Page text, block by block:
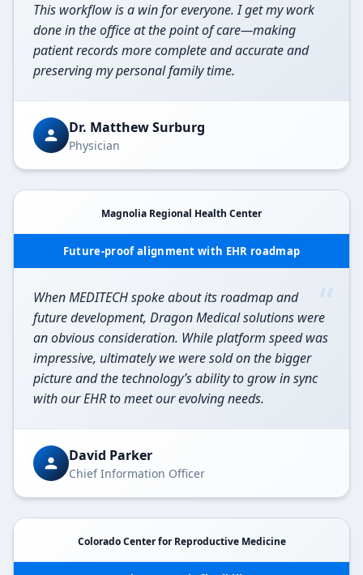
This workflow is a win for everyone. I get my work
done in the office at the point of care—making
patient records more complete and accurate and
preserving my personal family time.
Dr. Matthew Surburg
Physician
Magnolia Regional Health Center
Future-proof alignment with EHR roadmap
“
When MEDITECH spoke about its roadmap and
future development, Dragon Medical solutions were
an obvious consideration. While platform speed was
impressive, ultimately we were sold on the bigger
picture and the technology’s ability to grow in sync
with our EHR to meet our evolving needs.
David Parker
Chief Information Officer
Colorado Center for Reproductive Medicine